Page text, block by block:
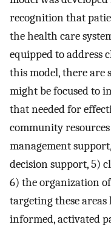
recognition that
the health care
equipped to address
this model, there are
might be focused to
that needed for
community
management
decision support, 5)
6) the organization
targeting these
informed, activated